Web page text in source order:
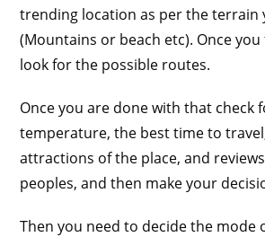
trending location as per the terrain
(Mountains or beach etc). Once
look for the possible routes.
Once you are done with that check
temperature, the best time to
attractions of the place, and
peoples, and then make your
Then you need to decide the mode